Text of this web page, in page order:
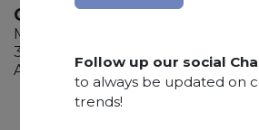
CREMO TIRRENO
Marble
340 x 200 x 2 cm
Available quantity: 5 Bundles
Follow up our social
to always be updated on
trends!